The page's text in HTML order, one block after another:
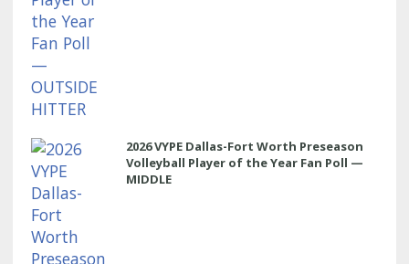
2026 VYPE Dallas-Fort Worth Preseason
Volleyball Player of the Year Fan Poll —
MIDDLE